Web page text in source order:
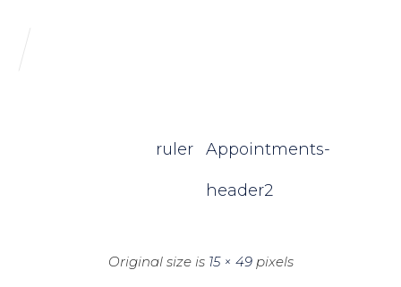
ruler Appointments-
header2
Original size is 15 × 49pixels